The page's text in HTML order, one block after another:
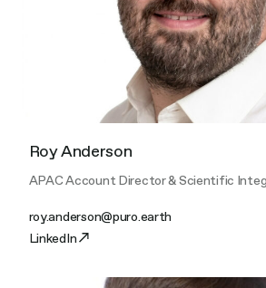
Roy Anderson
APAC Account Director & Scientific
roy.anderson@puro.earth
LinkedIn